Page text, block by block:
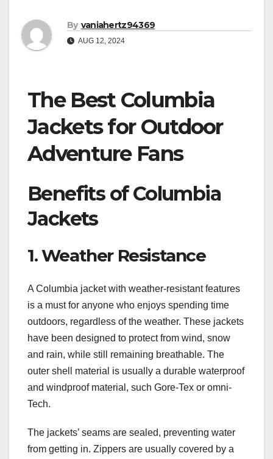
By vaniahertz94369
AUG 12, 2024
The Best Columbia
Jackets for Outdoor
Adventure Fans
Benefits of Columbia
Jackets
1. Weather Resistance
A Columbia jacket with weather-resistant features
is a must for anyone who enjoys spending time
outdoors, regardless of the weather. These jackets
have been designed to protect from wind, snow
and rain, while still remaining breathable. The
outer shell material is usually a durable waterproof
and windproof material, such Gore-Tex or omni-
Tech.
The jackets’ seams are sealed, preventing water
from getting in. Zippers are usually covered by a